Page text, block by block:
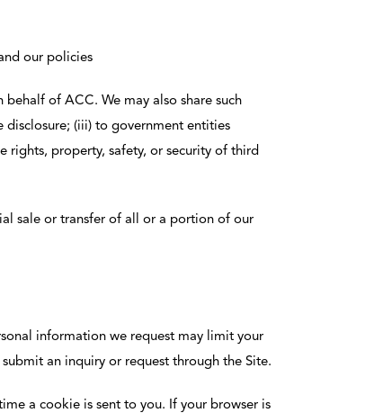
our policies
of ACC. We may also share such
(iii) to government entities
rights, property, safety, or security of third
sale or transfer of all or a portion of our
information we request may limit your
an inquiry or request through the Site.
a cookie is sent to you. If your browser is